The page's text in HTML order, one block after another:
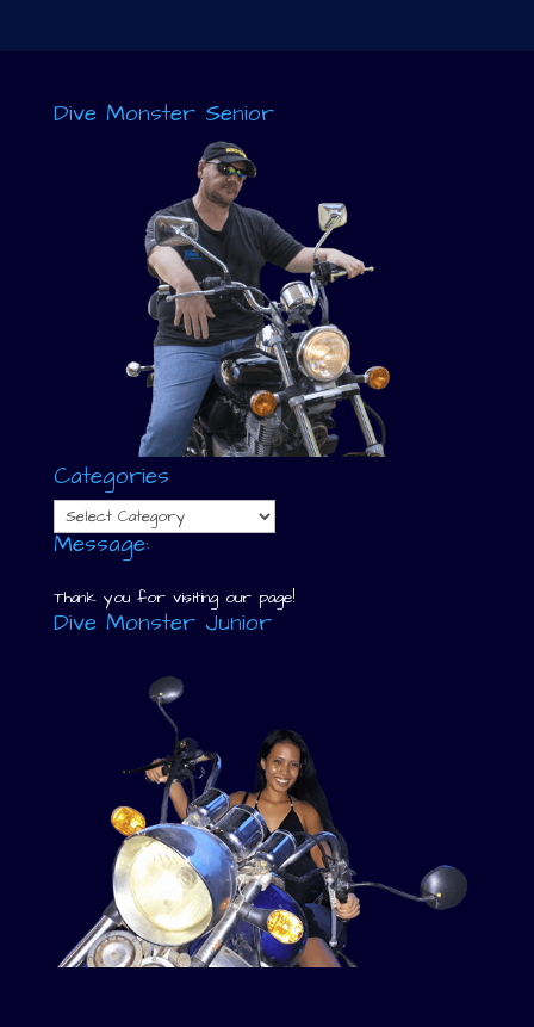
Dive Monster Senior
Categories
Categories
Message:
Thank you for visiting our page!
Dive Monster Junior